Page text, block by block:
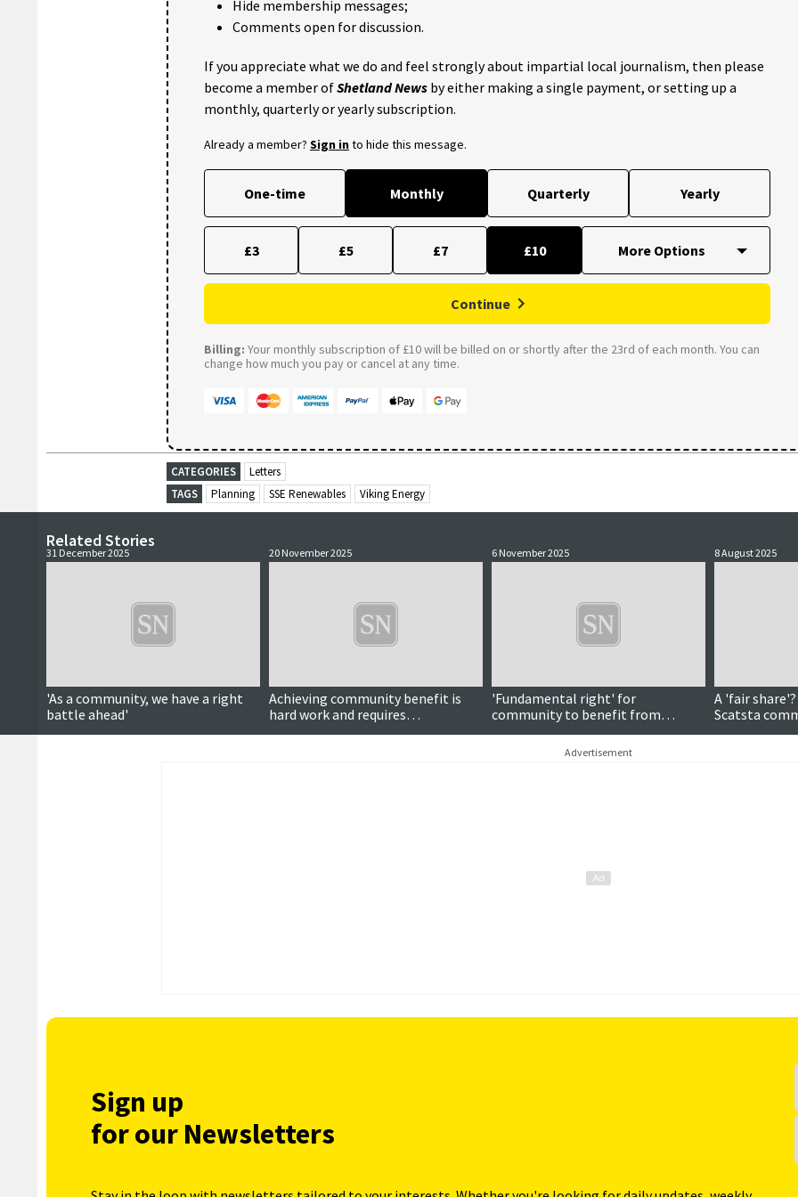
Hide membership messages;
Comments open for discussion.
If you appreciate what we do and feel strongly about impartial local journalism, then please
become a member ofShetland News by either making a single payment, or setting up a
monthly, quarterly or yearly subscription.
Already a member? Sign into hide this message.
One-time Monthly Quarterly Yearly
£3 £5 £7 £10
Continue
Billing: Your monthly subscription of £10 will be billed on or shortly after the 23rd of each month. You can
change how much you pay or cancel at any time.
CATEGORIES
Letters
TAGS
Planning SSE Renewables Viking Energy
Related Stories
31 December 2025
'As a community, we have a right
battle ahead'
20 November 2025
Achieving community benefit is
hard work and requires
communities to overcome
6 November 2025
'Fundamental right' for
community to benefit from
offshore wind development
8 August 2025
A 'fair
Scatsta
agreement
Advertisement
Sign up
for our Newsletters